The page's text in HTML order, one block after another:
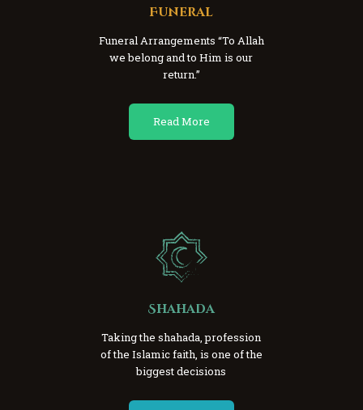
Funeral
Funeral Arrangements “To Allah
we belong and to Him is our
return.”
Read More
Shahada
Taking the shahada, profession
of the Islamic faith, is one of the
biggest decisions